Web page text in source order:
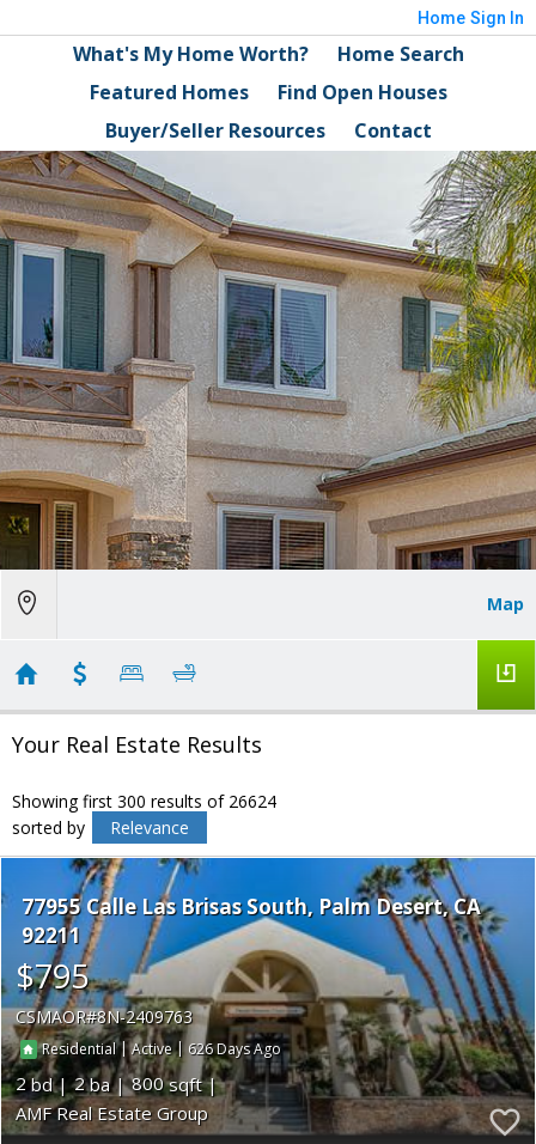
Home Sign In
What's My Home Worth?
Home Search
Featured Homes
Find Open Houses
Buyer/Seller Resources
Contact
Map
Your Real Estate Results
Showing first 300 results of 26624
sorted by
Relevance
77955 Calle Las Brisas South Palm Desert CA
92211
$795
CSMAOR 8N-2409763
Residential|Active| 626
2 2
800
AMF Real Estate Group